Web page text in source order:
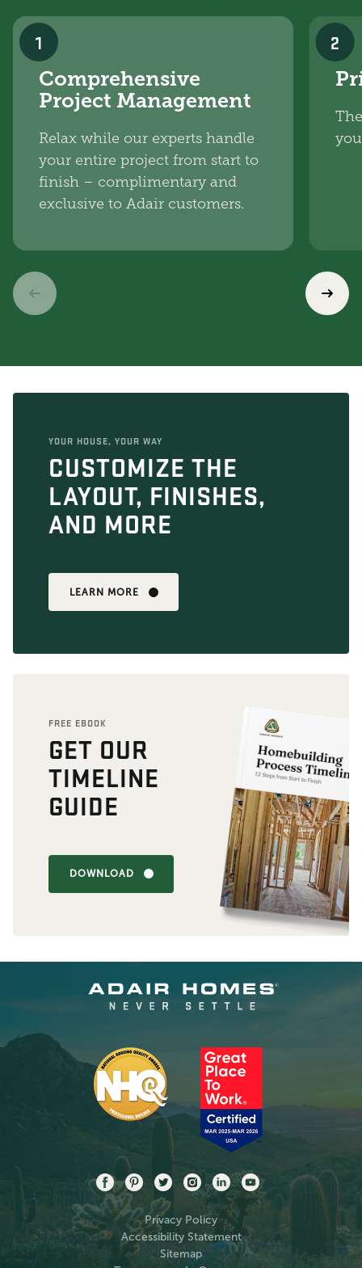
1
Comprehensive
Project Management
Relax while our experts handle
your entire project from start to
finish – complimentary and
exclusive to Adair customers.
2
YOUR HOUSE, YOUR WAY
CUSTOMIZE THE
LAYOUT, FINISHES,
AND MORE
LEARN MORE
FREE EBOOK
GET OUR
TIMELINE
GUIDE
DOWNLOAD
Privacy Policy
Accessibility Statement
Sitemap